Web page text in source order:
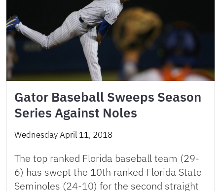
Gator Baseball Sweeps Season
Series Against Noles
Wednesday April 11, 2018
The top ranked Florida baseball team (29-
6) has swept the 10th ranked Florida State
Seminoles (24-10) for the second straight